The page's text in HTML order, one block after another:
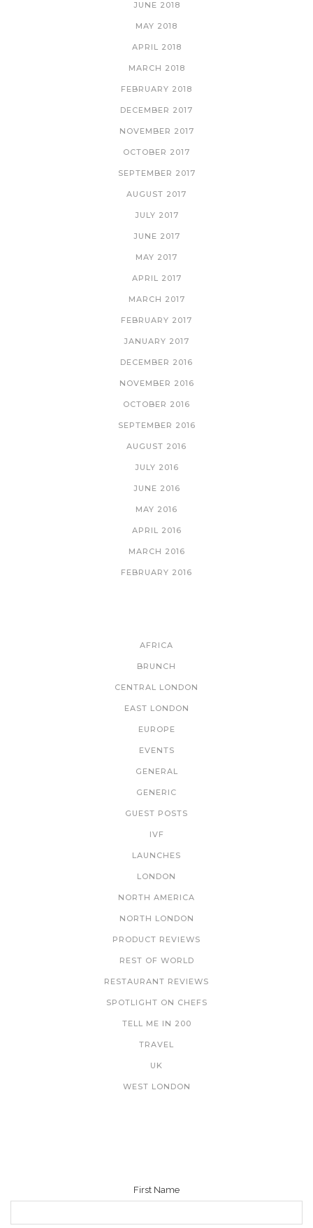
JUNE 2018
MAY 2018
APRIL 2018
MARCH 2018
FEBRUARY 2018
DECEMBER 2017
NOVEMBER 2017
OCTOBER 2017
SEPTEMBER 2017
AUGUST 2017
JULY 2017
JUNE 2017
MAY 2017
APRIL 2017
MARCH 2017
FEBRUARY 2017
JANUARY 2017
DECEMBER 2016
NOVEMBER 2016
OCTOBER 2016
SEPTEMBER 2016
AUGUST 2016
JULY 2016
JUNE 2016
MAY 2016
APRIL 2016
MARCH 2016
FEBRUARY 2016
AFRICA
BRUNCH
CENTRAL LONDON
EAST LONDON
EUROPE
EVENTS
GENERAL
GENERIC
GUEST POSTS
IVF
LAUNCHES
LONDON
NORTH AMERICA
NORTH LONDON
PRODUCT REVIEWS
REST OF WORLD
RESTAURANT REVIEWS
SPOTLIGHT ON CHEFS
TELL ME IN 200
TRAVEL
UK
WEST LONDON
First Name